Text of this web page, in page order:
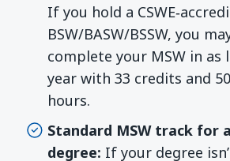
If you hold a
BSW/BASW/BSSW, you
complete your MSW in as
year with 33 credits and
hours.
Standard MSW track for
degree: If your degree